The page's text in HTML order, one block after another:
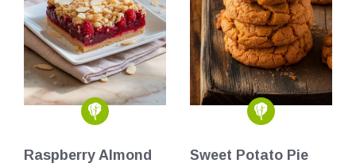
Raspberry Almond
Sweet Potato Pie